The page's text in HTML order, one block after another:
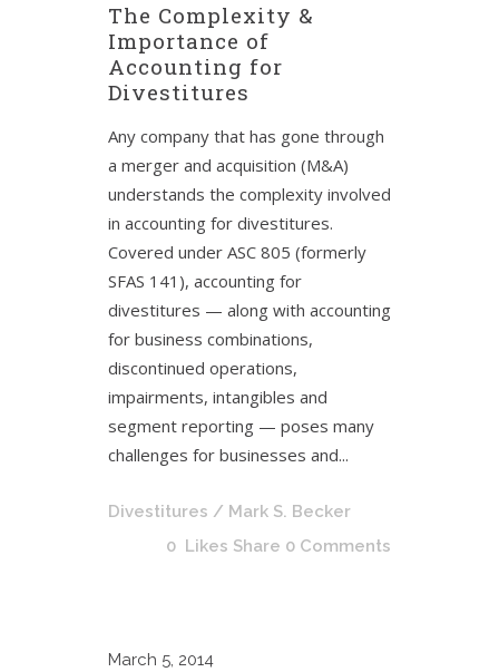
The Complexity &
Importance of
Accounting for
Divestitures
Any company that has gone through
a merger and acquisition (M&A)
understands the complexity involved
in accounting for divestitures.
Covered under ASC 805 (formerly
SFAS 141), accounting for
divestitures — along with accounting
for business combinations,
discontinued operations,
impairments, intangibles and
segment reporting — poses many
challenges for businesses and...
Divestitures / Mark S. Becker
0 Likes Share 0 Comments
March 5, 2014